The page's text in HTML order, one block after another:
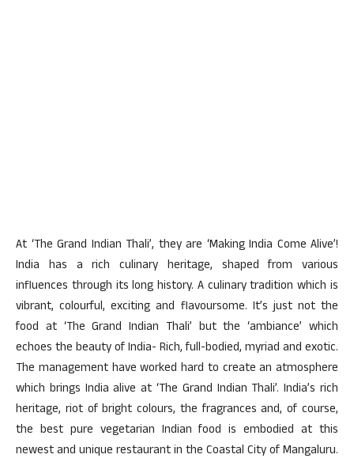
At ‘The Grand Indian Thali’, they are ‘Making India Come Alive’!
India has a rich culinary heritage, shaped from various
influences through its long history. A culinary tradition which is
vibrant, colourful, exciting and flavoursome. It’s just not the
food at ‘The Grand Indian Thali’ but the ‘ambiance’ which
echoes the beauty of India- Rich, full-bodied, myriad and exotic.
The management have worked hard to create an atmosphere
which brings India alive at ‘The Grand Indian Thali’. India’s rich
heritage, riot of bright colours, the fragrances and, of course,
the best pure vegetarian Indian food is embodied at this
newest and unique restaurant in the Coastal City of Mangaluru.